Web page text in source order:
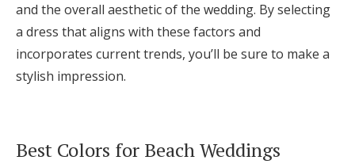
and the overall aesthetic of the wedding. By selecting
a dress that aligns with these factors and
incorporates current trends, you’ll be sure to make a
stylish impression.
Best Colors for Beach Weddings